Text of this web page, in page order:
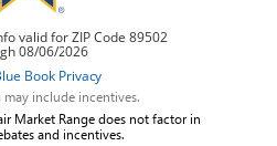
include incentives.
Market Range does not factor in
and incentives.